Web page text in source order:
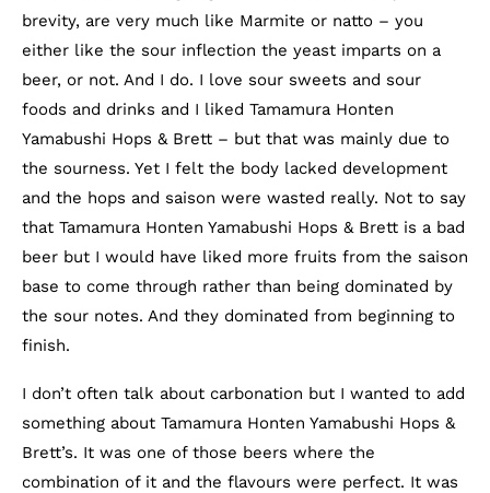
brevity, are very much like Marmite or natto – you
either like the sour inflection the yeast imparts on a
beer, or not. And I do. I love sour sweets and sour
foods and drinks and I liked Tamamura Honten
Yamabushi Hops & Brett – but that was mainly due to
the sourness. Yet I felt the body lacked development
and the hops and saison were wasted really. Not to say
that Tamamura Honten Yamabushi Hops & Brett is a bad
beer but I would have liked more fruits from the saison
base to come through rather than being dominated by
the sour notes. And they dominated from beginning to
finish.
I don’t often talk about carbonation but I wanted to add
something about Tamamura Honten Yamabushi Hops &
Brett’s. It was one of those beers where the
combination of it and the flavours were perfect. It was